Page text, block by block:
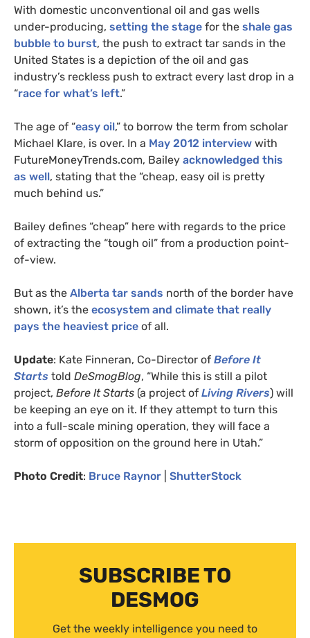
With domestic unconventional oil and gas wells
under-producing, setting the stage for the shale gas
bubble to burst, the push to extract tar sands in the
United States is a depiction of the oil and gas
industry’s reckless push to extract every last drop in a
“race for what’s left.”
The age of “easy oil,” to borrow the term from scholar
Michael Klare, is over. In a May 2012 interview with
FutureMoneyTrends.com, Bailey acknowledged this
as well, stating that the “cheap, easy oil is pretty
much behind us.”
Bailey defines “cheap” here with regards to the price
of extracting the “tough oil” from a production point-
of-view.
But as the Alberta tar sands north of the border have
shown, it’s the ecosystem and climate that really
pays the heaviest price of all.
Update: Kate Finneran, Co-Director of Before It
Starts told DeSmogBlog, “While this is still a pilot
project, Before It Starts (a project of Living Rivers) will
be keeping an eye on it. If they attempt to turn this
into a full-scale mining operation, they will face a
storm of opposition on the ground here in Utah.”
Photo Credit: Bruce Raynor ShutterStock
SUBSCRIBE TO
DESMOG
Get the weekly intelligence you need to